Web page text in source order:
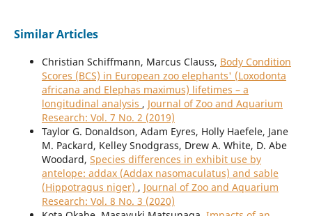
Similar Articles
Christian Schiffmann, Marcus Clauss, Body Condition
Scores (BCS) in European zoo elephants' (Loxodonta
africana and Elephas maximus) lifetimes – a
longitudinal analysis , Journal of Zoo and Aquarium
Research: Vol. 7 No. 2 (2019)
Taylor G. Donaldson, Adam Eyres, Holly Haefele, Jane
M. Packard, Kelley Snodgrass, Drew A. White, D. Abe
Woodard, Species differences in exhibit use by
antelope: addax (Addax nasomaculatus) and sable
(Hippotragus niger) , Journal of Zoo and Aquarium
Research: Vol. 8 No. 3 (2020)